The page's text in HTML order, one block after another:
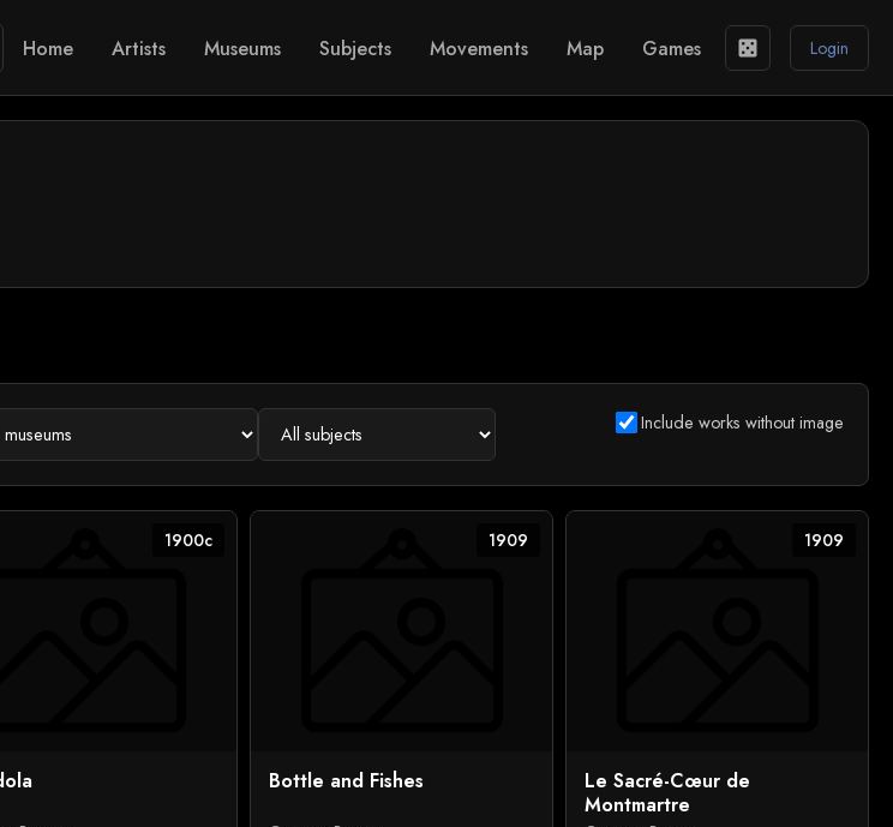
Home Artists Museums Subjects Movements Map Games casino Login
Include works without image
1900c 1909
Bottle and Fishes
1909
Le Sacré-Cœur de
Montmartre